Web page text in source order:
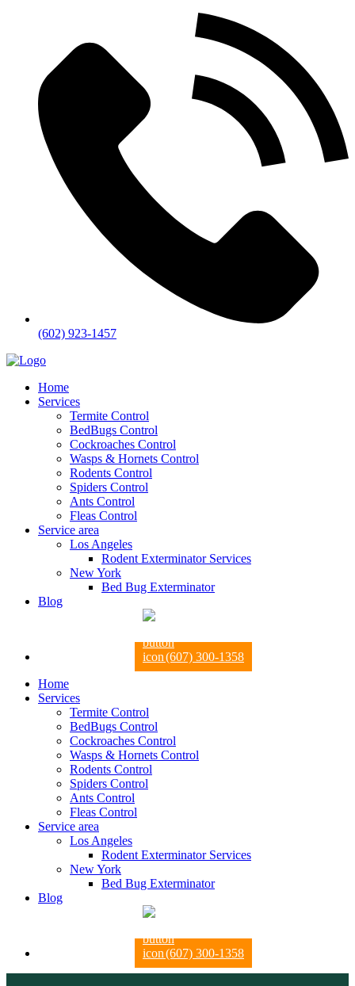
(602) 923-1457
Home
Services
Termite Control
BedBugs Control
Cockroaches Control
Wasps & Hornets Control
Rodents Control
Spiders Control
Ants Control
Fleas Control
Service area
Los Angeles
Rodent Exterminator Services
New York
Bed Bug Exterminator
Blog
(607) 300-1358
Home
Services
Termite Control
BedBugs Control
Cockroaches Control
Wasps & Hornets Control
Rodents Control
Spiders Control
Ants Control
Fleas Control
Service area
Los Angeles
Rodent Exterminator Services
New York
Bed Bug Exterminator
Blog
(607) 300-1358